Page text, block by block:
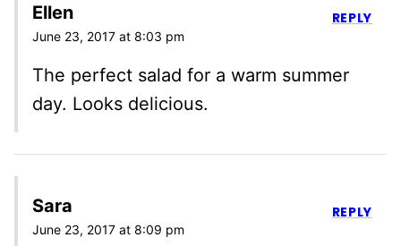
Ellen
June 23, 2017 at 8:03 pm
The perfect salad for a warm summer
day. Looks delicious.
REPLY
Sara
June 23, 2017 at 8:09 pm
REPLY